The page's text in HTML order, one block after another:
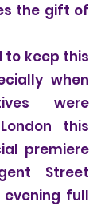
the gift of
to keep this
when
were
this
premiere
Street
full